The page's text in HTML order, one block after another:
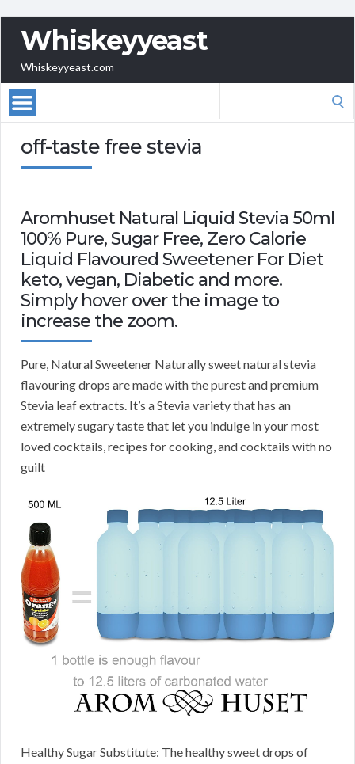
Whiskeyyeast
Whiskeyyeast.com
off-taste free stevia
Aromhuset Natural Liquid Stevia 50ml
100% Pure, Sugar Free, Zero Calorie
Liquid Flavoured Sweetener For Diet
keto, vegan, Diabetic and more.
Simply hover over the image to
increase the zoom.
Pure, Natural Sweetener Naturally sweet natural stevia
flavouring drops are made with the purest and premium
Stevia leaf extracts. It’s a Stevia variety that has an
extremely sugary taste that let you indulge in your most
loved cocktails, recipes for cooking, and cocktails with no
guilt
Healthy Sugar Substitute: The healthy sweet drops of